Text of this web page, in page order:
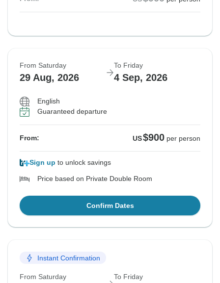
From Saturday
29 Aug, 2026
To Friday
4 Sep, 2026
English
Guaranteed departure
From: US$900 per person
Sign up to unlock savings
Price based on Private Double Room
Confirm Dates
Instant Confirmation
From Saturday To Friday